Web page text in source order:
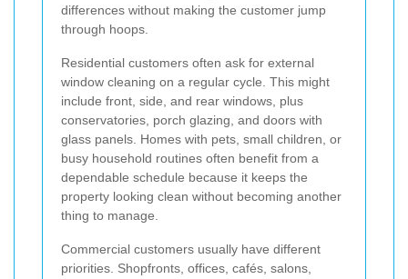
differences without making the customer jump
through hoops.
Residential customers often ask for external
window cleaning on a regular cycle. This might
include front, side, and rear windows, plus
conservatories, porch glazing, and doors with
glass panels. Homes with pets, small children, or
busy household routines often benefit from a
dependable schedule because it keeps the
property looking clean without becoming another
thing to manage.
Commercial customers usually have different
priorities. Shopfronts, offices, cafés, salons,